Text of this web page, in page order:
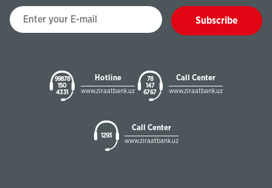
Subscribe
99878
150
43 31
Hotline
www.ziraatbank.uz
78
147
67 67
Call Center
www.ziraatbank.uz
1293
Call Center
www.ziraatbank.uz